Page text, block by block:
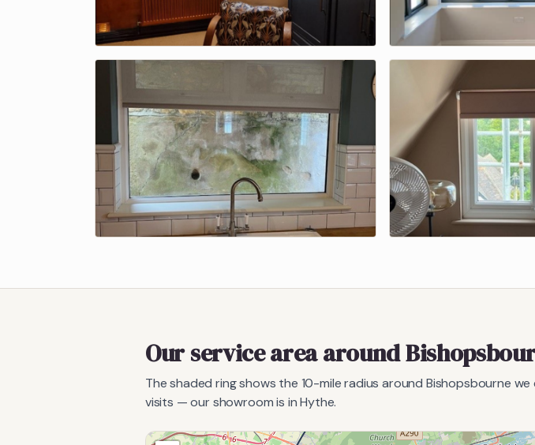
Our service area around
The shaded ring shows the 10-mile radius around Bishopsbourne we
visits — our showroom is in Hythe.